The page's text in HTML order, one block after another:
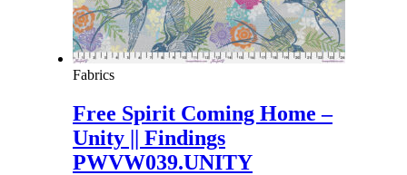
Fabrics
Free Spirit Coming Home –
Unity || Findings
PWVW039.UNITY